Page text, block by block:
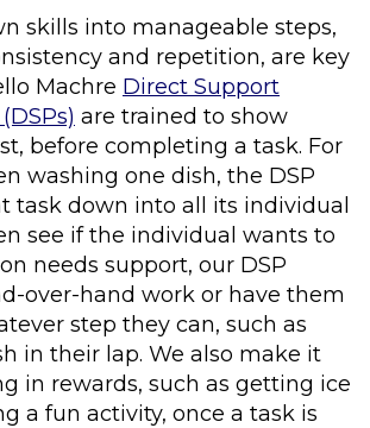
skills into manageable steps,
and repetition, are key
Machre Direct Support
are trained to show
before completing a task. For
washing one dish, the DSP
task down into all its individual
see if the individual wants to
needs support, our DSP
over-hand work or have them
step they can, such as
in their lap. We also make it
in rewards, such as getting ice
a fun activity, once a task is